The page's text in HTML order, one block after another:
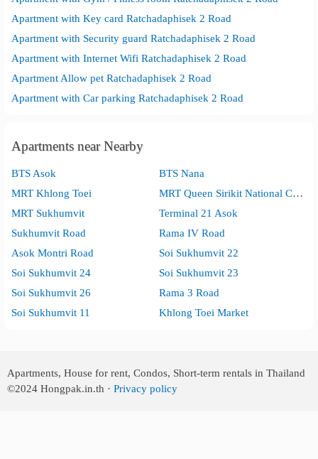
Apartment with Key card Ratchadaphisek 2 Road
Apartment with Security guard Ratchadaphisek 2 Road
Apartment with Internet Wifi Ratchadaphisek 2 Road
Apartment Allow pet Ratchadaphisek 2 Road
Apartment with Car parking Ratchadaphisek 2 Road
Apartments near Nearby
BTS Asok
BTS Nana
MRT Khlong Toei
MRT Queen Sirikit National Convention Center
MRT Sukhumvit
Terminal 21 Asok
Sukhumvit Road
Rama IV Road
Asok Montri Road
Soi Sukhumvit 22
Soi Sukhumvit 24
Soi Sukhumvit 23
Soi Sukhumvit 26
Rama 3 Road
Soi Sukhumvit 11
Khlong Toei Market
Apartments, House for rent, Condos, Short-term rentals in Thailand
©2024 Hongpak.in.th ·Privacy policy